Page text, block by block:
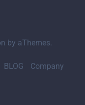
by aThemes.
BLOG
Company